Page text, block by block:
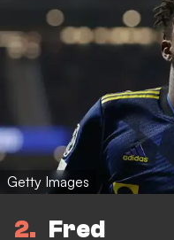
Getty Images
2 Fred